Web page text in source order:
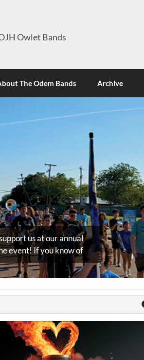
Owlet Bands
The Odem Bands Archive
us at our annual
event! If you know of